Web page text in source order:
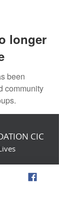
longer
been
community
CIC